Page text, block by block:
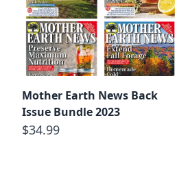
Mother Earth News Back
Issue Bundle 2023
$34.99